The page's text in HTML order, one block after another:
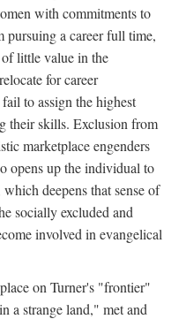
with commitments to
pursuing a career full time,
little value in the
for career
to assign the highest
their skills. Exclusion from
marketplace engenders
opens up the individual to
deepens that sense of
socially excluded and
involved in evangelical
on Turner's "frontier"
a strange land," met and